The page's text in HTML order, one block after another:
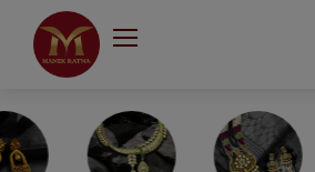
₹
Indian Rupee
INR
·
BASE
Indian Rupee
INR
HOME